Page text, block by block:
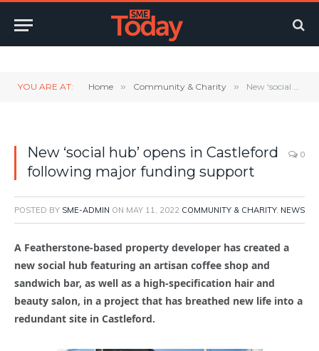
YOU ARE AT: Home » Community & Charity » New ‘social hub’ opens in Castleford following major funding support
New ‘social hub’ opens in Castleford
following major funding support
0
POSTED BY SME-ADMIN ON MAY 11, 2022 COMMUNITY & CHARITY, NEWS
A Featherstone-based property developer has created a
new social hub featuring an artisan coffee shop and
sandwich bar, as well as a high-specification hair and
beauty salon, in a project that has breathed new life into a
redundant site in Castleford.